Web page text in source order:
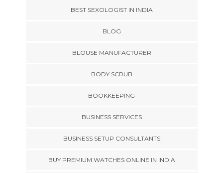
BEST SEXOLOGIST IN INDIA
BLOG
BLOUSE MANUFACTURER
BODY SCRUB
BOOKKEEPING
BUSINESS SERVICES
BUSINESS SETUP CONSULTANTS
BUY PREMIUM WATCHES ONLINE IN INDIA